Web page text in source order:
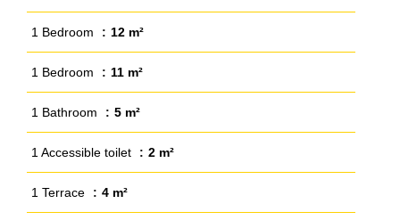
1 Bedroom 12 m²
1 Bedroom 11 m²
1 Bathroom 5 m²
1 Accessible toilet 2 m²
1 Terrace 4 m²